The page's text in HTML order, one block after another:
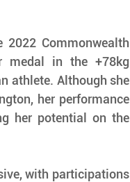
Commonwealth
medal in the +78kg
athlete. Although she
her performance
her potential on the
with participations